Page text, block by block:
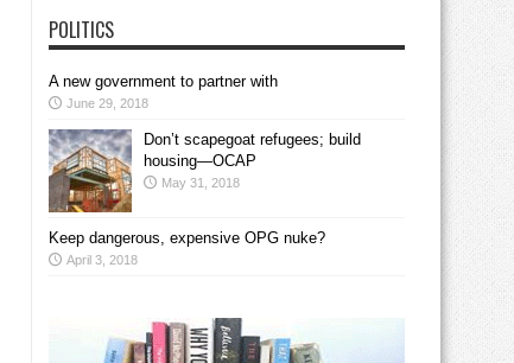
POLITICS
A new government to partner with
June 29, 2018
Don’t scapegoat refugees; build
housing—OCAP
May 31, 2018
Keep dangerous, expensive OPG nuke?
April 3, 2018